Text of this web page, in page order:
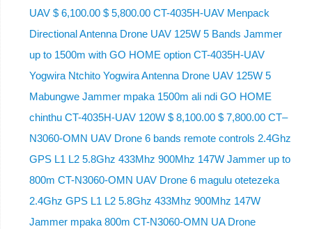
UAV $ 6,100.00 $ 5,800.00 CT-4035H-UAV Menpack
Directional Antenna Drone UAV 125W 5 Bands Jammer
up to 1500m with GO HOME option CT-4035H-UAV
Yogwira Ntchito Yogwira Antenna Drone UAV 125W 5
Mabungwe Jammer mpaka 1500m ali ndi GO HOME
chinthu CT-4035H-UAV 120W $ 8,100.00 $ 7,800.00 CT–
N3060-OMN UAV Drone 6 bands remote controls 2.4Ghz
GPS L1 L2 5.8Ghz 433Mhz 900Mhz 147W Jammer up to
800m CT-N3060-OMN UAV Drone 6 magulu otetezeka
2.4Ghz GPS L1 L2 5.8Ghz 433Mhz 900Mhz 147W
Jammer mpaka 800m CT-N3060-OMN UA Drone